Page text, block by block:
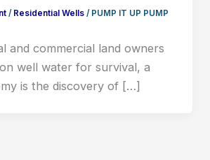
/ Residential Wells/ PUMP IT UP PUMP
and commercial land owners
well water for survival, a
is the discovery of […]